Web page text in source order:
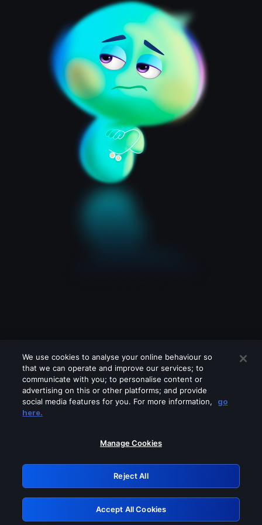
Please turn off any of these services
GRN: 0.3c623017.1785991878.71387b3
Retry
We use cookies to analyse your online behaviour so
that we can operate and improve our services; to
communicate with you; to personalise content or
advertising on this or other platforms; and provide
social media features for you. For more information,
go
here.
Manage Cookies
Reject All
Accept All Cookies